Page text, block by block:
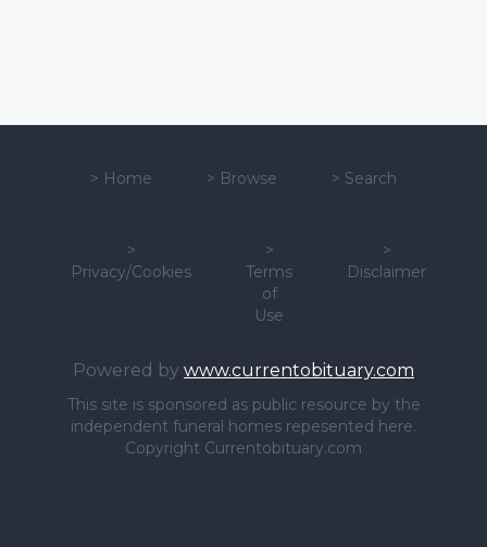
> Home > Browse > Search
>
Privacy/Cookies
>
Terms
of
Use
>
Disclaimer
Powered by www.currentobituary.com
This site is sponsored as public resource by the
independent funeral homes repesented here.
Copyright Currentobituary.com